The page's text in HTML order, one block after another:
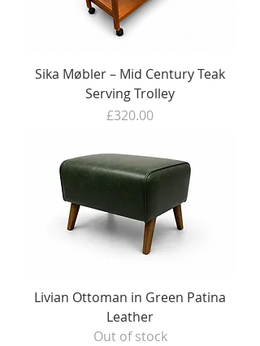
Sika Møbler – Mid Century Teak
Serving Trolley
Price
£320.00
Livian Ottoman in Green Patina
Leather
Out of stock